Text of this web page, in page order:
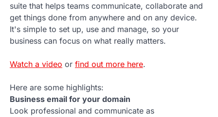
suite that helps teams communicate, collaborate and
get things done from anywhere and on any device.
It's simple to set up, use and manage, so your
business can focus on what really matters.
Watch a video or find out more here.
Here are some highlights:
Business email for your domain
Look professional and communicate as